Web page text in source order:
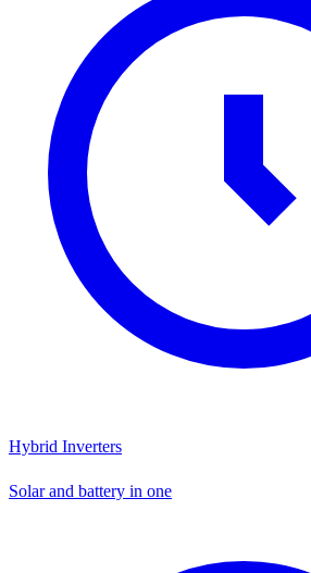
Hybrid Inverters
Solar and battery in one